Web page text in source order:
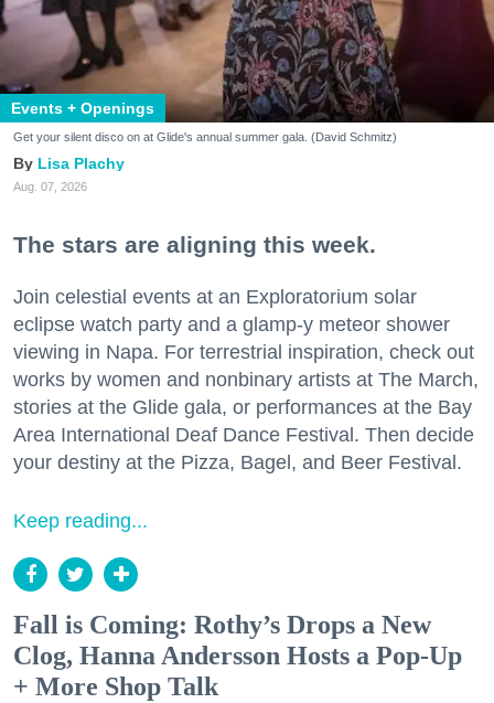
Events + Openings
Get your silent disco on at Glide's annual summer gala. (David Schmitz)
Lisa Plachy
Aug. 07, 2026
The stars are aligning this week.
Join celestial events at an Exploratorium solar
eclipse watch party and a glamp-y meteor shower
viewing in Napa. For terrestrial inspiration, check out
works by women and nonbinary artists at The March,
stories at the Glide gala, or performances at the Bay
Area International Deaf Dance Festival. Then decide
your destiny at the Pizza, Bagel, and Beer Festival.
Keep reading...
Fall is Coming: Rothy’s Drops a New
Clog, Hanna Andersson Hosts a Pop-Up
+ More Shop Talk